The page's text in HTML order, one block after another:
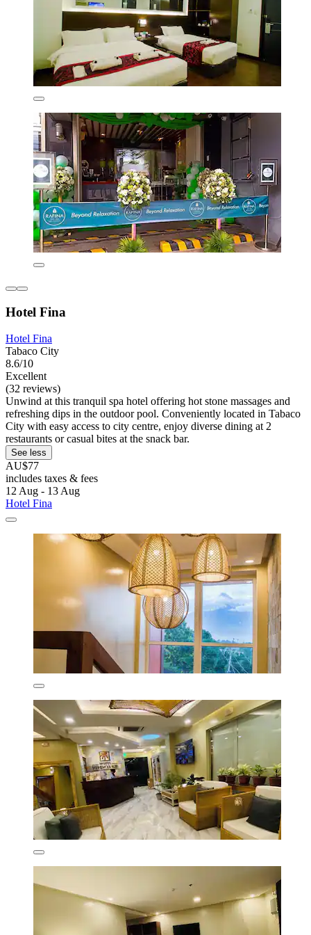
Hotel Fina
Hotel Fina
Tabaco City
8.6/10
Excellent
(32 reviews)
Unwind at this tranquil spa hotel offering hot stone massages and
refreshing dips in the outdoor pool. Conveniently located in Tabaco
City with easy access to city centre, enjoy diverse dining at 2
restaurants or casual bites at the snack bar.
See less
AU$77
includes taxes & fees
12 Aug - 13 Aug
Hotel Fina